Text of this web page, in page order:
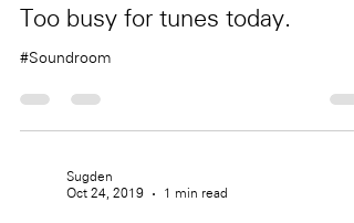
Too busy for tunes today.
#Soundroom
Sugden
Oct 24, 2019
1 min read